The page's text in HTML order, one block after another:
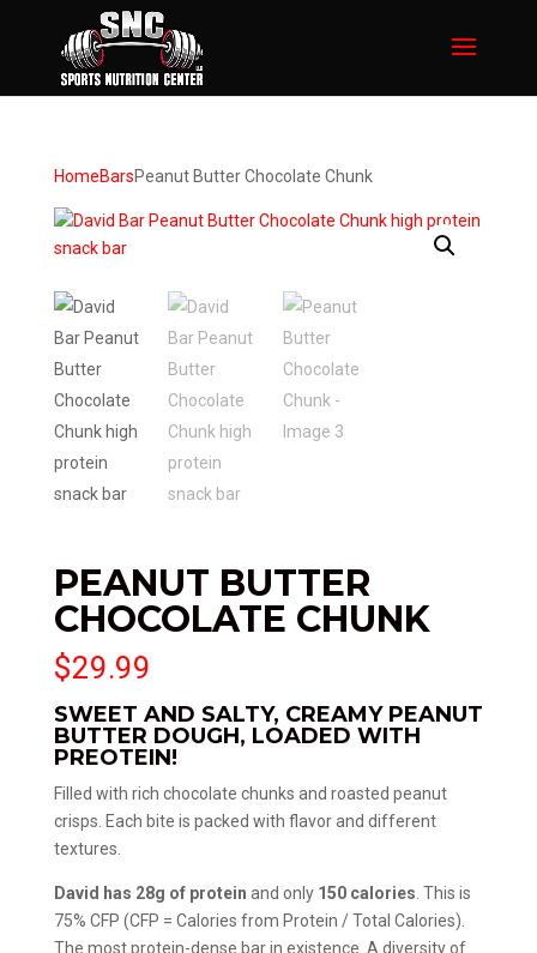
HomeBarsPeanut Butter Chocolate Chunk
PEANUT BUTTER
CHOCOLATE CHUNK
$29.99
SWEET AND SALTY, CREAMY PEANUT
BUTTER DOUGH, LOADED WITH
PREOTEIN!
Filled with rich chocolate chunks and roasted peanut
crisps. Each bite is packed with flavor and different
textures.
David has 28g of protein and only 150 calories . This is
75% CFP (CFP = Calories from Protein / Total Calories).
The most protein-dense bar in existence. A diversity of